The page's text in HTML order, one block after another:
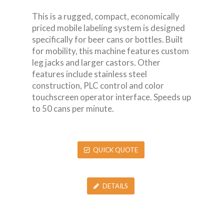
This is a rugged, compact, economically
priced mobile labeling system is designed
specifically for beer cans or bottles. Built
for mobility, this machine features custom
leg jacks and larger castors. Other
features include stainless steel
construction, PLC control and color
touchscreen operator interface. Speeds up
to 50 cans per minute.
QUICK QUOTE
DETAILS